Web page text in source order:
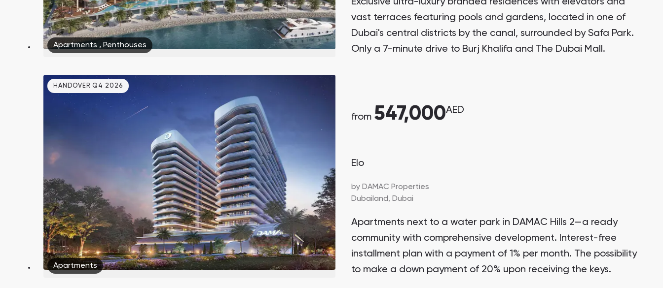
Apartments , Penthouses
vast terraces featuring pools and gardens, located in one of
Dubai's central districts by the canal, surrounded by Safa Park.
Only a 7-minute drive to Burj Khalifa and The Dubai Mall.
HANDOVER Q4 2026
Apartments
from 547,000AED
Elo
by DAMAC Properties
Dubailand, Dubai
Apartments next to a water park in DAMAC Hills 2—a ready
community with comprehensive development. Interest-free
installment plan with a payment of 1% per month. The possibility
to make a down payment of 20% upon receiving the keys.